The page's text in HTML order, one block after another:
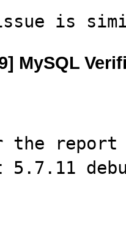
is
MySQL
the
5.7.11